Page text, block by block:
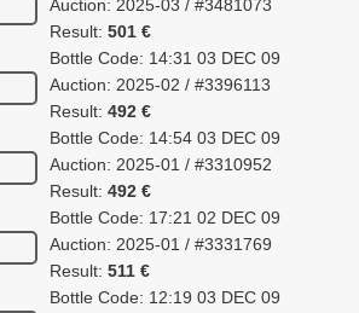
Auction: 2025-03 / #3481073
Result: 501 €
Bottle Code: 14:31 03 DEC 09
Auction: 2025-02 / #3396113
Result: 492 €
Bottle Code: 14:54 03 DEC 09
Auction: 2025-01 / #3310952
Result: 492 €
Bottle Code: 17:21 02 DEC 09
Auction: 2025-01 / #3331769
Result: 511 €
Bottle Code: 12:19 03 DEC 09